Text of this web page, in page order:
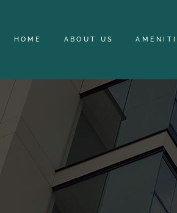
HOME ABOUT US